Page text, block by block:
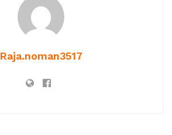
Raja.noman3517